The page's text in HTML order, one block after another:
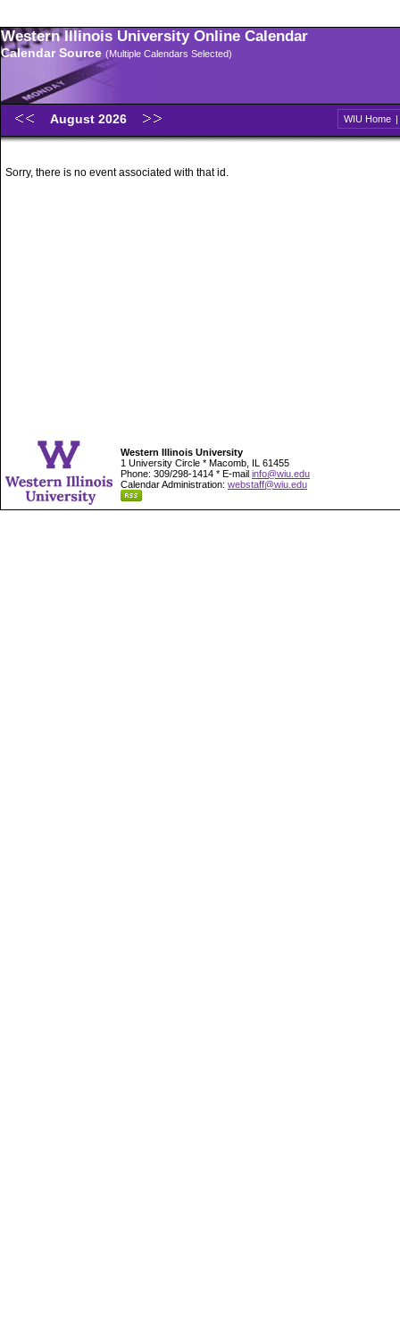
Western Illinois University Online Calendar
Calendar Source (Multiple Calendars Selected)
August 2026 WIU Home |
Sorry, there is no event associated with that id.
Western Illinois University
1 University Circle * Macomb, IL 61455
Phone: 309/298-1414 * E-mail info@wiu.edu
Calendar Administration: webstaff@wiu.edu